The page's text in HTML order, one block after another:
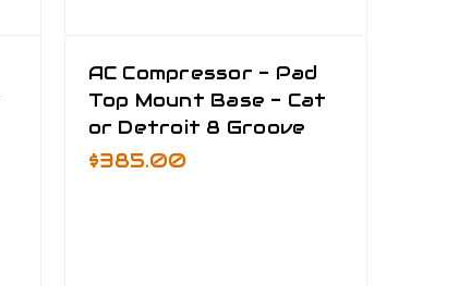
AC Compressor - Pad
Top Mount Base - Cat
or Detroit 8 Groove
$385.00